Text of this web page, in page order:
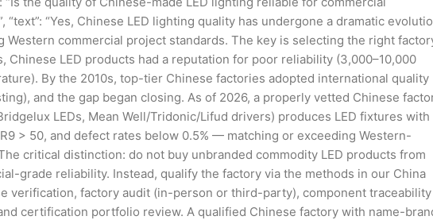
“text”: “Yes, Chinese LED lighting quality has undergone a dramatic
Western commercial project standards. The key is selecting the right
LED products had a reputation for poor reliability (3,000–10,000
By the 2010s, top-tier Chinese factories adopted international quality
and the gap began closing. As of 2026, a properly vetted Chinese
LEDs, Mean Well/Tridonic/Lifud drivers) produces LED fixtures with
> 50, and defect rates below 0.5% — matching or exceeding Western-
critical distinction: do not buy unbranded commodity LED products from
grade reliability. Instead, qualify the factory via the methods in our China
verification, factory audit (in-person or third-party), component traceability
certification portfolio review. A qualified Chinese factory with name-